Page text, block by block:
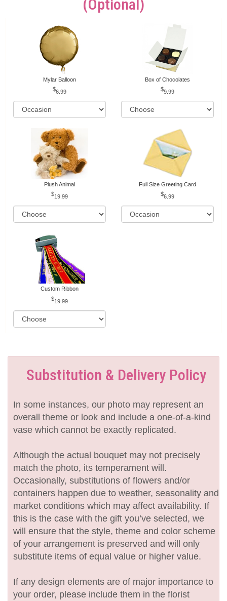
(optional)
Mylar Balloon
6.99
Box of Chocolates
9.99
Plush Animal
19.99
Full Size Greeting Card
6.99
Custom Ribbon
19.99
Substitution & Delivery Policy
In some instances, our photo may represent an
overall theme or look and include a one-of-a-kind
vase which cannot be exactly replicated.
Although the actual bouquet may not precisely
match the photo, its temperament will.
Occasionally, substitutions of flowers and/or
containers happen due to weather, seasonality and
market conditions which may affect availability. If
this is the case with the gift you’ve selected, we
will ensure that the style, theme and color scheme
of your arrangement is preserved and will only
substitute items of equal value or higher value.
If any design elements are of major importance to
your order, please include them in the florist